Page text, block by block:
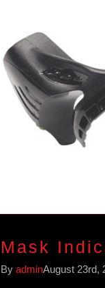
Mask
Case
Mask
By adminAugust 23rd,